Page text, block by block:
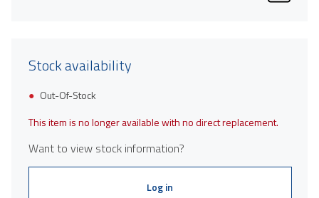
Stock availability
Out-Of-Stock
This item is no longer available with no direct replacement.
Want to view stock information?
Log in